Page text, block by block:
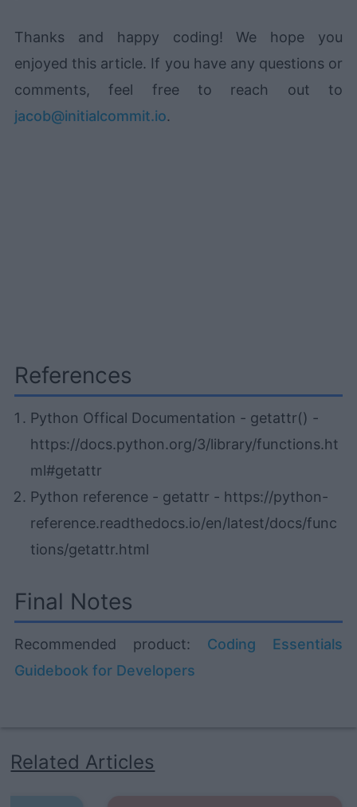
Thanks and happy coding! We hope you
enjoyed this article. If you have any questions or
comments, feel free to reach out to
jacob@initialcommit.io.
References
Python Offical Documentation - getattr() -
https://docs.python.org/3/library/functions.ht
ml#getattr
Python reference - getattr - https://python-
reference.readthedocs.io/en/latest/docs/func
tions/getattr.html
Final Notes
Recommended product: Coding Essentials
Guidebook for Developers
Related Articles